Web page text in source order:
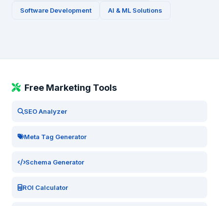
Software Development AI & ML Solutions
Free Marketing Tools
SEO Analyzer
Meta Tag Generator
Schema Generator
ROI Calculator